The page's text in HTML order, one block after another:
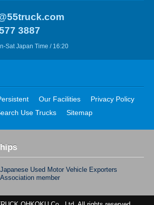
3887
Sat Japan Time / 16:20
Our Facilities
Privacy Policy
Use Trucks Sitemap
Japanese Used Motor Vehicle Exporters
Association member